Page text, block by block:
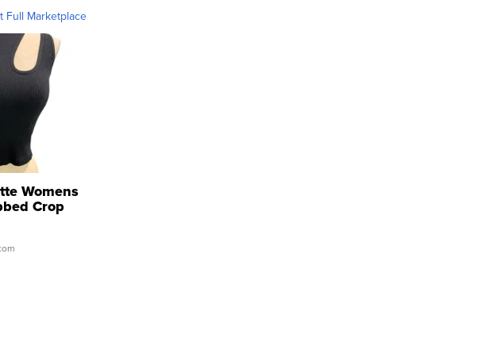
Full Marketplace
Womens
Crop